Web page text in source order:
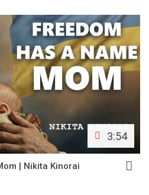
3:54
| Nikita Kinorai